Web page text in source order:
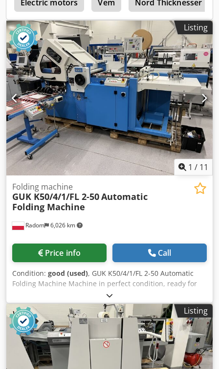
Double sheet sensor Electronic counter with batching
Electric delivery with adjustable delivery speed. Spare
parts, tools, and documentation included. The machine is
in good condition and ready for operation.
Electric motors Vem Nord Thicknesser
Listing
1 / 11
Radom 6,026 km
Folding machine
GUK K50/4/1/FL 2-50Automatic
Folding Machine
Price info Call
Condition: good (used), GUK K50/4/1/FL 2-50 Automatic
Folding Machine Machine in perfect condition, ready for
production. Format: 500x700mm. Folding speed: 30-
160m/min Equipment: 4 parallel cassettes electronically
adjusted via computer 1 cross-cut knife Crjdpjzmu Hcjfx Ab
Rsf First cassette extended. Continuous speed control via
inverter control panel Counter with batching function and
folding speed indicator. Rietschle compressor. Raised
soundproofing hood. Tool roller for mounting tools such as
perforation, creasing, and cutting. FL2-50 feeder with
Listing